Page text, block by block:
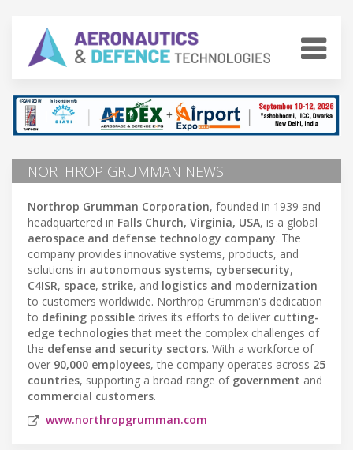
NORTHROP GRUMMAN NEWS
Northrop Grumman Corporation, founded in 1939 and
headquartered in Falls Church, Virginia, USA, is a global
aerospace and defense technology company. The
company provides innovative systems, products, and
solutions in autonomous systems, cybersecurity,
C4ISR, space, strike, and logistics and modernization
to customers worldwide. Northrop Grumman's dedication
to defining possible drives its efforts to deliver cutting-
edge technologiesthat meet the complex challenges of
the defense and security sectors. With a workforce of
over 90,000 employees, the company operates across 25
countries, supporting a broad range of government and
commercial customers.
www.northropgrumman.com